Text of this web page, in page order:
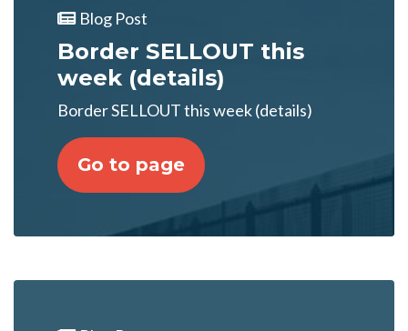
Blog Post
Border SELLOUT this
week (details)
Border SELLOUT this week (details)
Go to page